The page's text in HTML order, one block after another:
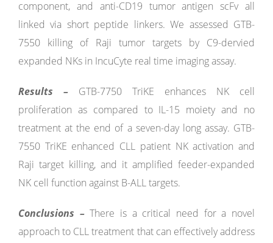
component, and anti-CD19 tumor antigen scFv all
linked via short peptide linkers. We assessed GTB-
7550 killing of Raji tumor targets by C9-dervied
expanded NKs in IncuCyte real time imaging assay.
Results – GTB-7750 TriKE enhances NK cell
proliferation as compared to IL-15 moiety and no
treatment at the end of a seven-day long assay. GTB-
7550 TriKE enhanced CLL patient NK activation and
Raji target killing, and it amplified feeder-expanded
NK cell function against B-ALL targets.
Conclusions –There is a critical need for a novel
approach to CLL treatment that can effectively address